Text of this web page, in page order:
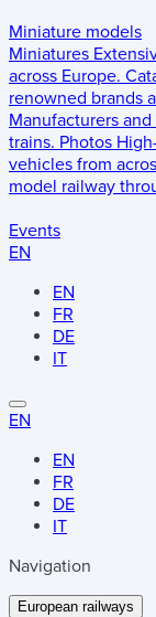
Miniature models
Miniatures
across Europe.
renowned brands
Manufacturers
trains. Photos
vehicles from
model railway
Events
EN
EN
FR
DE
IT
EN
EN
FR
DE
IT
Navigation
European railways